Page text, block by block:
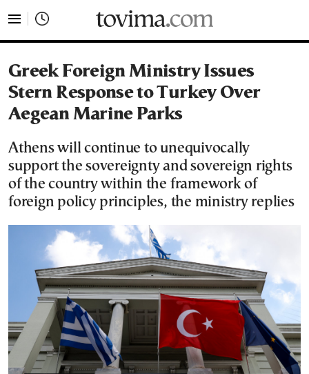
Greek Foreign Ministry Issues
Stern Response to Turkey Over
Aegean Marine Parks
Athens will continue to unequivocally
support the sovereignty and sovereign rights
of the country within the framework of
foreign policy principles, the ministry replies